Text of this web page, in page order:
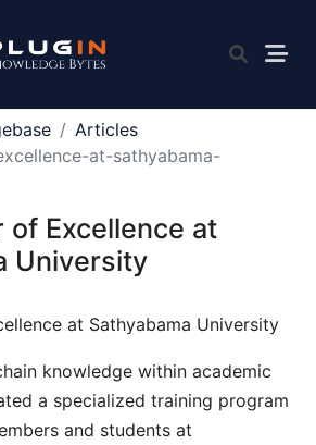
Articles
at-sathyabama-
of Excellence at
University
at Sathyabama University
knowledge within academic
a specialized training program
and students at